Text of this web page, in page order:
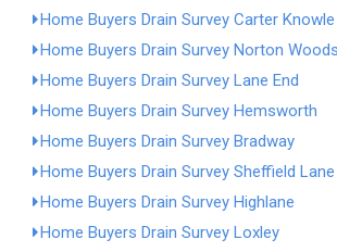
Home Buyers Drain Survey Carter Knowle
Home Buyers Drain Survey Norton
Home Buyers Drain Survey Lane End
Home Buyers Drain Survey Hemsworth
Home Buyers Drain Survey Bradway
Home Buyers Drain Survey Sheffield
Home Buyers Drain Survey Highlane
Home Buyers Drain Survey Loxley